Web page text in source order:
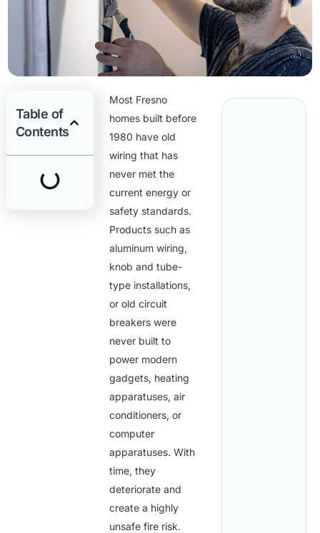
Table of
Contents
Most Fresno
homes built before
1980 have old
wiring that has
never met the
current energy or
safety standards.
Products such as
aluminum wiring,
knob and tube-
type installations,
or old circuit
breakers were
never built to
power modern
gadgets, heating
apparatuses, air
conditioners, or
computer
apparatuses. With
time, they
deteriorate and
create a highly
unsafe fire risk.